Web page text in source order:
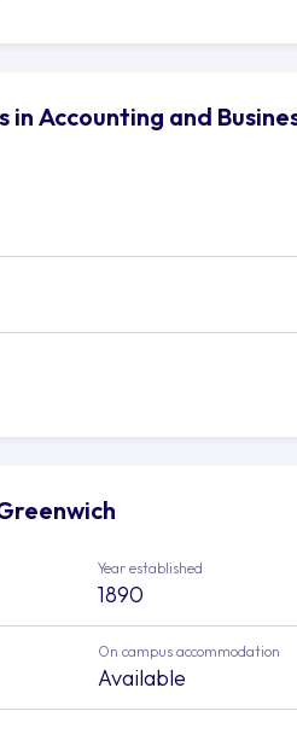
in Accounting and
Year established
1890
On campus accommodation
Available